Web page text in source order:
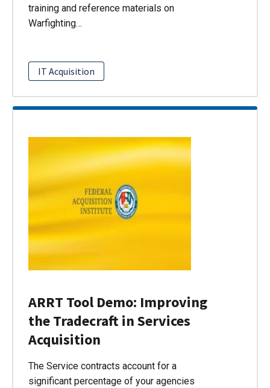
training and reference materials on
Warfighting…
IT Acquisition
ARRT Tool Demo: Improving
the Tradecraft in Services
Acquisition
The Service contracts account for a
significant percentage of your agencies